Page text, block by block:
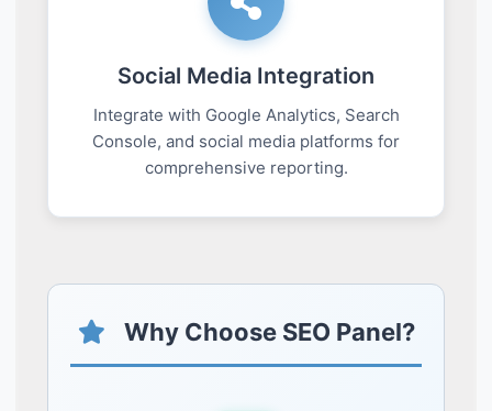
Social Media Integration
Integrate with Google Analytics, Search
Console, and social media platforms for
comprehensive reporting.
Why Choose SEO Panel?